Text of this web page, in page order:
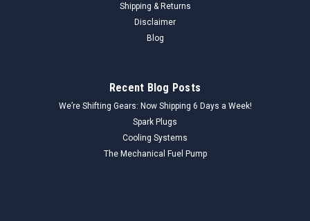
(NORS) component designed to regulate the flow of exhaust
gases into the intake manifold, reducing nitrogen oxide
ADD TO CART
Shipping & Returns
Disclaimer
Blog
Recent Blog Posts
We’re Shifting Gears: Now Shipping 6 Days a Week!
Spark Plugs
Cooling Systems
The Mechanical Fuel Pump